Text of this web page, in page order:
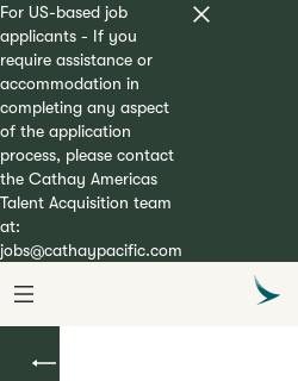
For US-based job
applicants - If you
require assistance or
accommodation in
completing any aspect
of the application
process, please contact
the Cathay Americas
Talent Acquisition team
at:
jobs@cathaypacific.com